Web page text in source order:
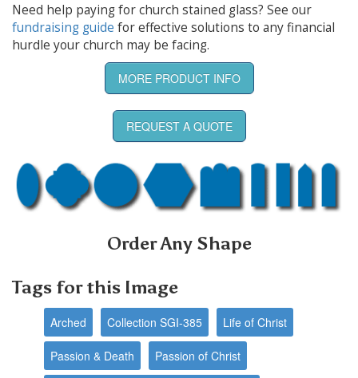
Need help paying for church stained glass? See our
fundraising guide for effective solutions to any financial
hurdle your church may be facing.
MORE PRODUCT INFO
REQUEST A QUOTE
Order Any Shape
Tags for this Image
Arched Collection SGI-385 Life of Christ
Passion & Death Passion of Christ